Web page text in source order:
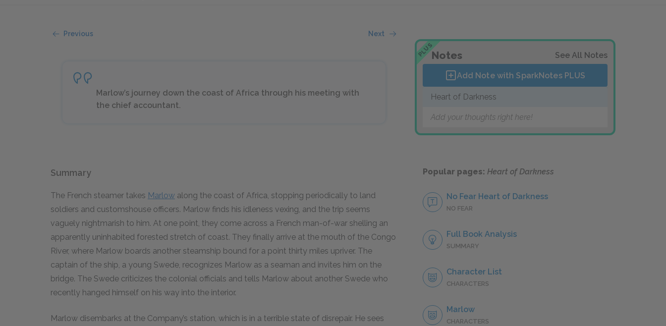
Previous Next
Marlow’s journey down the coast of Africa through his meeting with
the chief accountant.
Summary
The French steamer takes Marlow along the coast of Africa, stopping periodically to land
soldiers and customshouse officers. Marlow finds his idleness vexing, and the trip seems
vaguely nightmarish to him. At one point, they come across a French man-of-war shelling an
apparently uninhabited forested stretch of coast. They finally arrive at the mouth of the Congo
River, where Marlow boards another steamship bound for a point thirty miles upriver. The
captain of the ship, a young Swede, recognizes Marlow as a seaman and invites him on the
bridge. The Swede criticizes the colonial officials and tells Marlow about another Swede who
recently hanged himself on his way into the interior.
Marlow disembarks at the Company’s station, which is in a terrible state of disrepair. He sees
PLUSNotes See All Notes
Add Note with SparkNotes PLUS
Heart of Darkness
Add your thoughts right here!
Popular pages: Heart of Darkness
No Fear Heart of Darkness
NO FEAR
Full Book Analysis
SUMMARY
Character List
CHARACTERS
Marlow
CHARACTERS